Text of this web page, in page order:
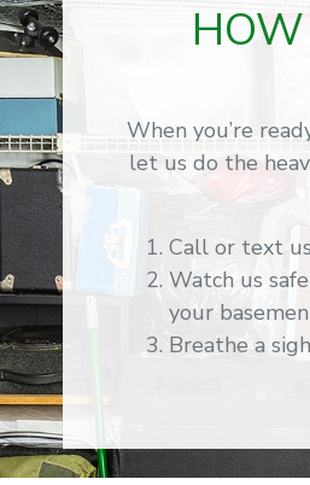
When you’re
let us do the
Call or text
Watch us
your
Breathe a